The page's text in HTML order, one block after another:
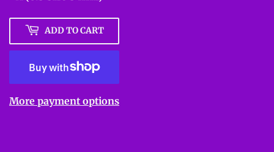
ADD TO CART
More payment options